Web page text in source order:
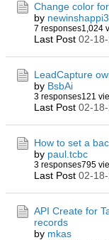
Change color
by newinshappi3
7 responses1,024
Last Post 02-
LeadCapture
by BsbAi
3 responses121
Last Post 02-
How to set a
by paul.tcbc
3 responses795
Last Post 02-
API Create for
records
by mkas